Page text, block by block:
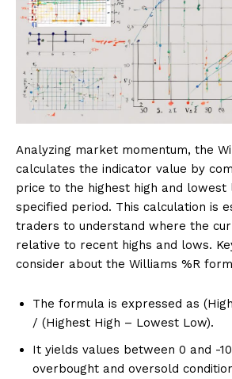
Analyzing market momentum, the
calculates the indicator value by
price to the highest high and lowest
specified period. This calculation is
traders to understand where the
relative to recent highs and lows.
consider about the Williams %R
The formula is expressed as
/ (Highest High – Lowest Low).
It yields values between 0 and -
overbought and oversold